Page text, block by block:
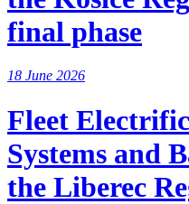
final phase
18 June 2026
Fleet
Systems and
the Liberec